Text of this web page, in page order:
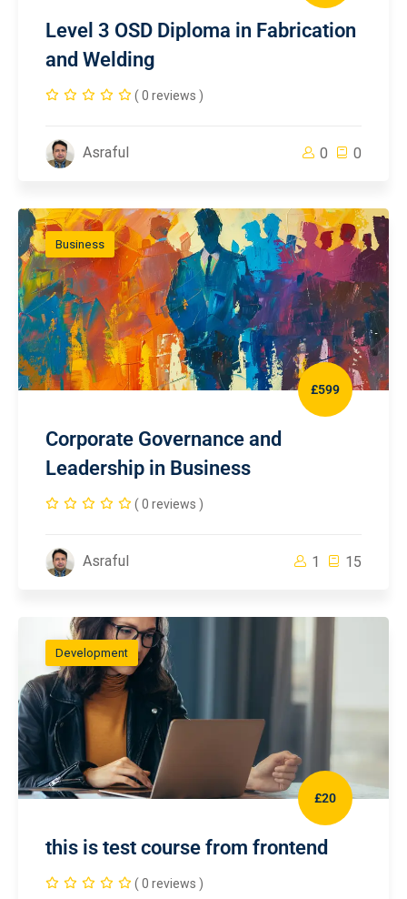
Level 3 OSD Diploma in Fabrication
and Welding
( 0 reviews )
Asraful 0 0
Business
£599
Corporate Governance and
Leadership in Business
( 0 reviews )
Asraful 1 15
Development
£20
this is test course from frontend
( 0 reviews )